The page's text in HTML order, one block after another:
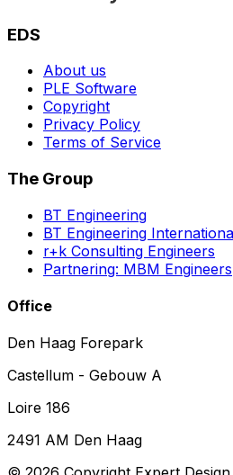
EDS
About us
PLE Software
Copyright
Privacy Policy
Terms of Service
The Group
BT Engineering
BT Engineering
r+k Consulting Engineers
Partnering: MBM Engineers
Office
Den Haag Forepark
Castellum - Gebouw A
Loire 186
2491 AM Den Haag